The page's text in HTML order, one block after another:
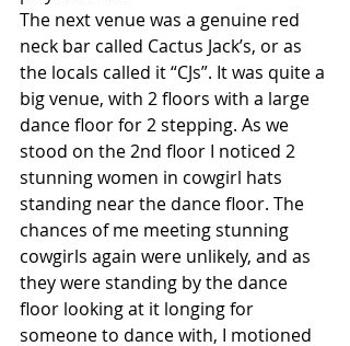
The next venue was a genuine red
neck bar called Cactus Jack’s, or as
the locals called it “CJs”. It was quite a
big venue, with 2 floors with a large
dance floor for 2 stepping. As we
stood on the 2nd floor I noticed 2
stunning women in cowgirl hats
standing near the dance floor. The
chances of me meeting stunning
cowgirls again were unlikely, and as
they were standing by the dance
floor looking at it longing for
someone to dance with, I motioned